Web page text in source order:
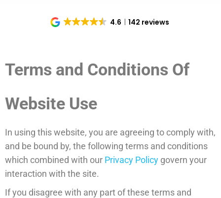
4.6 142 reviews
Terms and Conditions Of
Website Use
In using this website, you are agreeing to comply with,
and be bound by, the following terms and conditions
which combined with our Privacy Policy govern your
interaction with the site.
If you disagree with any part of these terms and